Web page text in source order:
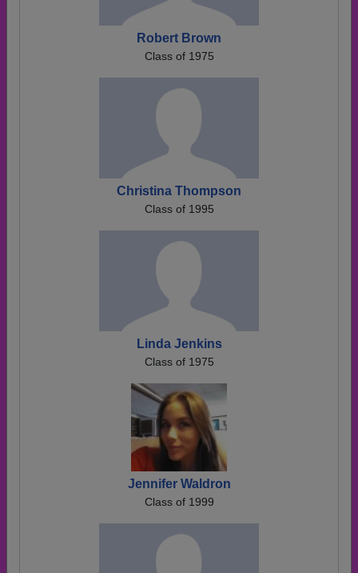
Robert Brown
Class of 1975
Christina Thompson
Class of 1995
Linda Jenkins
Class of 1975
Jennifer Waldron
Class of 1999